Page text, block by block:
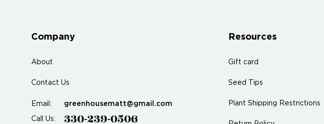
Company
About
Contact Us
Email: greenhousematt@gmail.com
Call Us: 330-239-0506
Resources
Gift card
Seed Tips
Plant Shipping Restrictions